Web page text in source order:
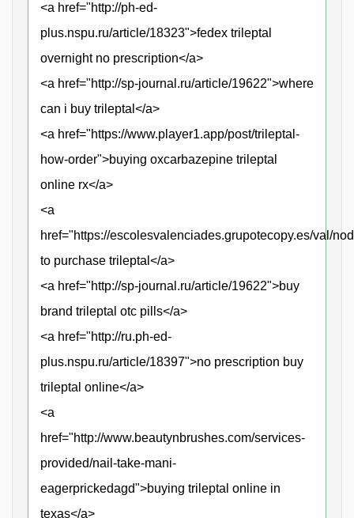
<a href="http://ph-ed-
plus.nspu.ru/article/18323">fedex trileptal
overnight no prescription</a>
<a href="http://sp-journal.ru/article/19622">where
can i buy trileptal</a>
<a href="https://www.player1.app/post/trileptal-
how-order">buying oxcarbazepine trileptal
online rx</a>
<a
href="https://escolesvalenciades.grupotecopy.es/val/
to purchase trileptal</a>
<a href="http://sp-journal.ru/article/19622">buy
brand trileptal otc pills</a>
<a href="http://ru.ph-ed-
plus.nspu.ru/article/18397">no prescription buy
trileptal online</a>
<a
href="http://www.beautynbrushes.com/services-
provided/nail-take-mani-
eagerprickedagd">buying trileptal online in
texas</a>